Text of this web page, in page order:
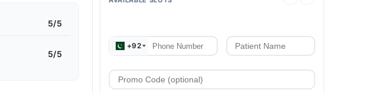
+92
5/5
5/5